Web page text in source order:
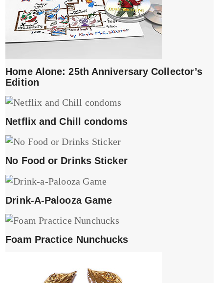
Home Alone: 25th Anniversary Collector’s
Edition
Netflix and Chill condoms
No Food or Drinks Sticker
Drink-A-Palooza Game
Foam Practice Nunchucks